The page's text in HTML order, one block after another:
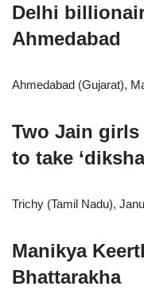
Delhi
Ahmedabad
Ahmedabad (Gujarat),
Two Jain
to take
Trichy (Tamil Nadu),
Manikya
Bhattarakha